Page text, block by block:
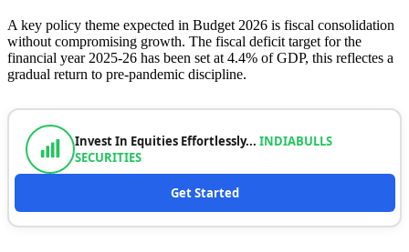
A key policy theme expected in Budget 2026 is fiscal consolidation
without compromising growth. The fiscal deficit target for the
financial year 2025-26 has been set at 4.4% of GDP, this reflectes a
gradual return to pre-pandemic discipline.
Invest In Equities Effortlessly... INDIABULLS
SECURITIES
Get Started